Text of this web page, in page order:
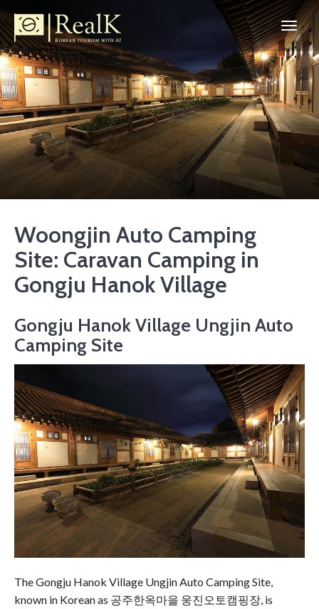
Woongjin Auto Camping
Site: Caravan Camping in
Gongju Hanok Village
Gongju Hanok Village Ungjin Auto
Camping Site
The Gongju Hanok Village Ungjin Auto Camping Site,
known in Korean as 공주한옥마을 웅진오토캠핑장, is